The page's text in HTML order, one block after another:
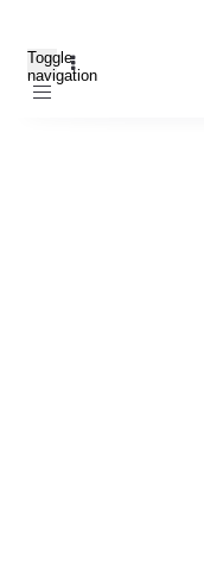
Toggle
navigation